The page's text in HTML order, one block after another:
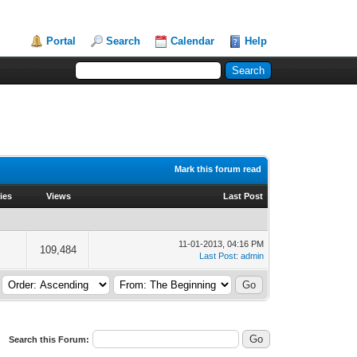
Portal Search Calendar Help
Mark this forum read
Views Last Post
109,484
11-01-2013, 04:16 PM
Last Post:admin
Search this Forum: